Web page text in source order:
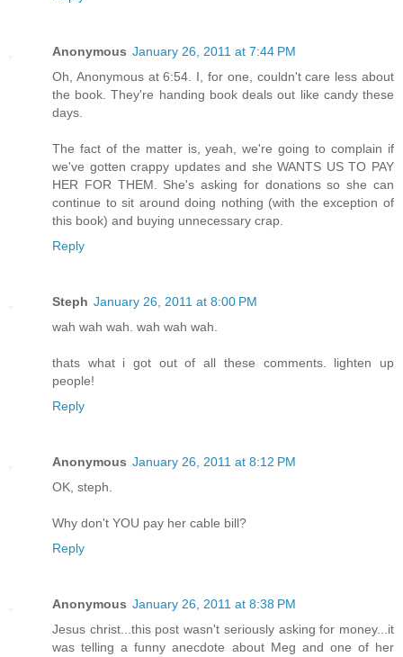
Anonymous January 26, 2011 at 7:44 PM
Oh, Anonymous at 6:54. I, for one, couldn't care less about
the book. They're handing book deals out like candy these
days.
The fact of the matter is, yeah, we're going to complain if
we've gotten crappy updates and she WANTS US TO PAY
HER FOR THEM. She's asking for donations so she can
continue to sit around doing nothing (with the exception of
this book) and buying unnecessary crap.
Reply
Steph January 26, 2011 at 8:00 PM
wah wah wah. wah wah wah.
thats what i got out of all these comments. lighten up
people!
Reply
Anonymous January 26, 2011 at 8:12 PM
OK, steph.
Why don't YOU pay her cable bill?
Reply
Anonymous January 26, 2011 at 8:38 PM
Jesus christ...this post wasn't seriously asking for money...it
was telling a funny anecdote about Meg and one of her